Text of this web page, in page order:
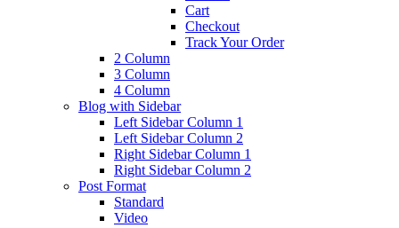
Cart
Checkout
Track Your Order
2 Column
3 Column
4 Column
Blog with Sidebar
Left Sidebar Column 1
Left Sidebar Column 2
Right Sidebar Column 1
Right Sidebar Column 2
Post Format
Standard
Video